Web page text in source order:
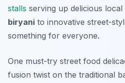
stalls serving up delicious
biryani to innovative street-
something for everyone.
One must-try street food
fusion twist on the traditional